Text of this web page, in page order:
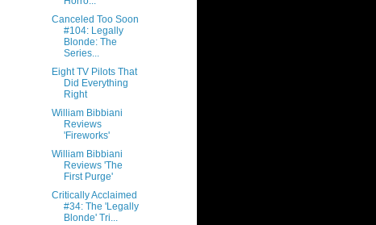
Canceled Too Soon
#104: Legally
Blonde: The
Series...
Eight TV Pilots That
Did Everything
Right
William Bibbiani
Reviews
'Fireworks'
William Bibbiani
Reviews 'The
First Purge'
Critically Acclaimed
#34: The 'Legally
Blonde' Tri...